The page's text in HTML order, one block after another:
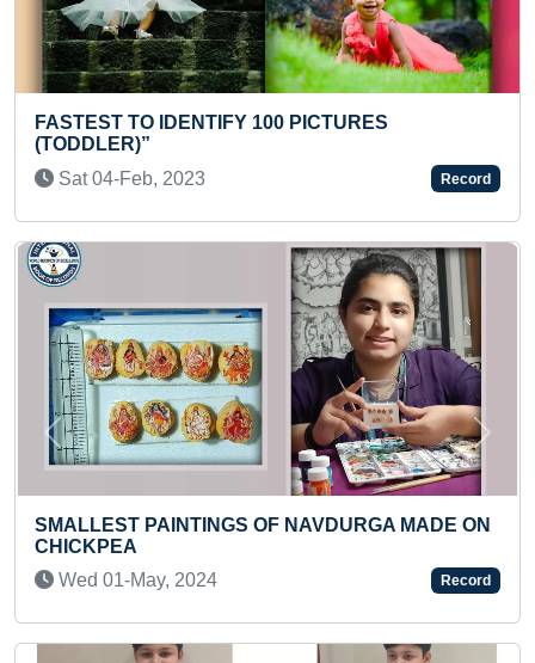
FASTEST RECITATION OF
LONGEST TIME TO HANG UPSIDE
Record
MADE ON
Record
Previous Next